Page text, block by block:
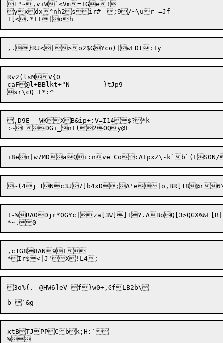
1"~,viW`<Vm=TGe!
yxdx^nh2sir#	 ;9/~\ur-=Jf
Rv2(lsMV{0
caF@l+BBlkt+"N	}tJp9
,D9E	WKXB&ip+:V=I14$?*k
!-%
, c1G88AN9+
3o%{.	@HW6]eV	f}w0+,GfLB2b\
xtBTJPPCbk;H:`
%